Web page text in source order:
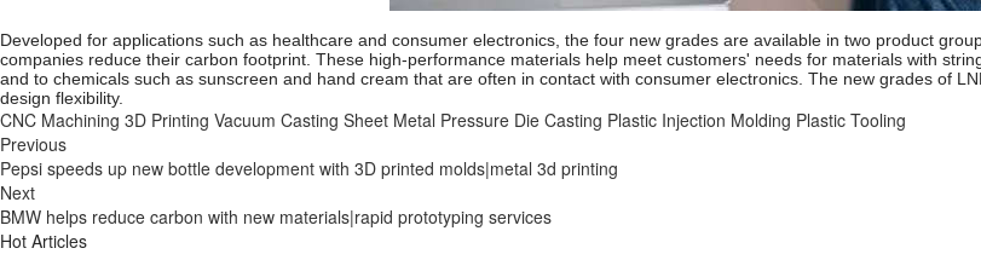
Developed for applications such as healthcare and consumer electronics, the four new grades are available in two product
companies reduce their carbon footprint. These high-performance materials help meet customers' needs for materials with
and to chemicals such as sunscreen and hand cream that are often in contact with consumer electronics. The new grades of
design flexibility.
CNC Machining 3D Printing Vacuum Casting Sheet Metal Pressure Die Casting Plastic Injection Molding Plastic Tooling
Previous
Pepsi speeds up new bottle development with 3D printed molds|metal 3d printing
Next
BMW helps reduce carbon with new materials|rapid prototyping services
Hot Articles